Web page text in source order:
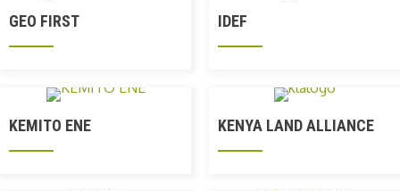
GEO FIRST IDEF
KEMITO ENE KENYA LAND ALLIANCE